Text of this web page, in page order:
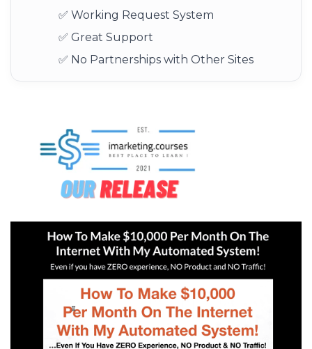
✅ Working Request System
✅ Great Support
✅ No Partnerships with Other Sites